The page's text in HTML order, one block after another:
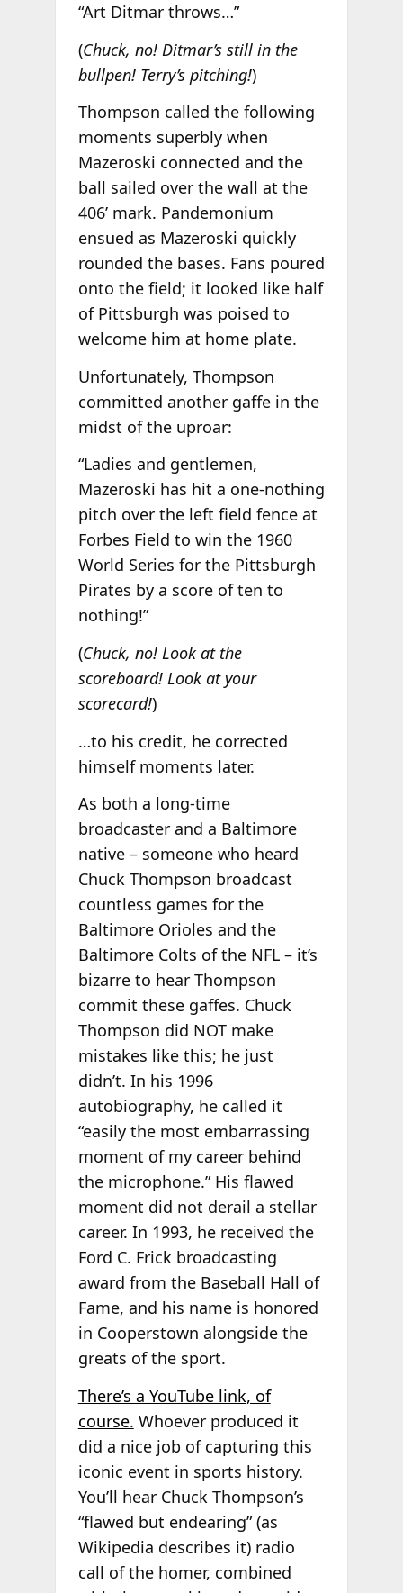
“Art Ditmar throws…”
(Chuck, no! Ditmar’s still in the
bullpen! Terry’s pitching!)
Thompson called the following
moments superbly when
Mazeroski connected and the
ball sailed over the wall at the
406’ mark. Pandemonium
ensued as Mazeroski quickly
rounded the bases. Fans poured
onto the field; it looked like half
of Pittsburgh was poised to
welcome him at home plate.
Unfortunately, Thompson
committed another gaffe in the
midst of the uproar:
“Ladies and gentlemen,
Mazeroski has hit a one-nothing
pitch over the left field fence at
Forbes Field to win the 1960
World Series for the Pittsburgh
Pirates by a score of ten to
nothing!”
(Chuck, no! Look at the
scoreboard! Look at your
scorecard!)
…to his credit, he corrected
himself moments later.
As both a long-time
broadcaster and a Baltimore
native – someone who heard
Chuck Thompson broadcast
countless games for the
Baltimore Orioles and the
Baltimore Colts of the NFL – it’s
bizarre to hear Thompson
commit these gaffes. Chuck
Thompson did NOT make
mistakes like this; he just
didn’t. In his 1996
autobiography, he called it
“easily the most embarrassing
moment of my career behind
the microphone.” His flawed
moment did not derail a stellar
career. In 1993, he received the
Ford C. Frick broadcasting
award from the Baseball Hall of
Fame, and his name is honored
in Cooperstown alongside the
greats of the sport.
There’s a YouTube link, of
course. Whoever produced it
did a nice job of capturing this
iconic event in sports history.
You’ll hear Chuck Thompson’s
“flawed but endearing” (as
Wikipedia describes it) radio
call of the homer, combined